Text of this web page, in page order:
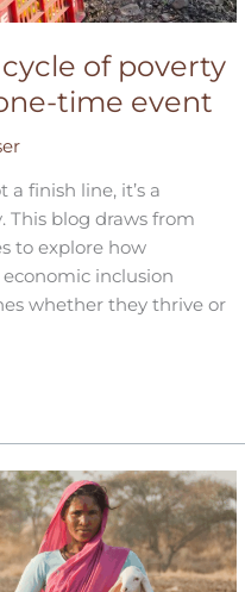
of poverty
time event
finish line, it’s a
This blog draws from
to explore how
inclusion
whether they thrive or